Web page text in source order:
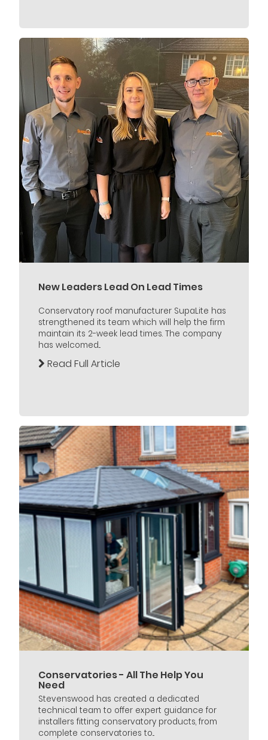
New Leaders Lead On Lead Times
Conservatory roof manufacturer SupaLite has
strengthened its team which will help the firm
maintain its 2-week lead times. The company
has welcomed...
Read Full Article
Conservatories - All The Help You
Need
Stevenswood has created a dedicated
technical team to offer expert guidance for
installers fitting conservatory products, from
complete conservatories to...